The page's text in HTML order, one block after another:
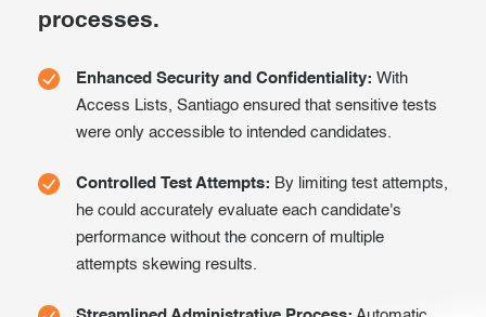
ClassMarker API
Our customers
processes.
Enhanced Security and Confidentiality: With
Access Lists, Santiago ensured that sensitive tests
were only accessible to intended candidates.
Controlled Test Attempts: By limiting test attempts,
he could accurately evaluate each candidate's
performance without the concern of multiple
attempts skewing results.